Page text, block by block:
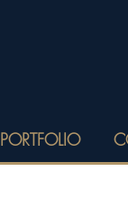
PORTFOLIO